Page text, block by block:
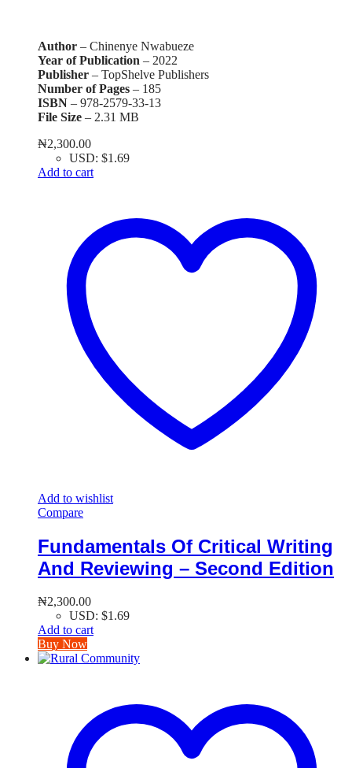
Author – Chinenye Nwabueze
Year of Publication – 2022
Publisher – TopShelve Publishers
Number of Pages – 185
ISBN – 978-2579-33-13
File Size – 2.31 MB
₦2,300.00
USD: $1.69
Add to cart
Add to wishlist
Compare
Fundamentals Of Critical Writing
And Reviewing – Second Edition
₦2,300.00
USD: $1.69
Add to cart
Buy Now